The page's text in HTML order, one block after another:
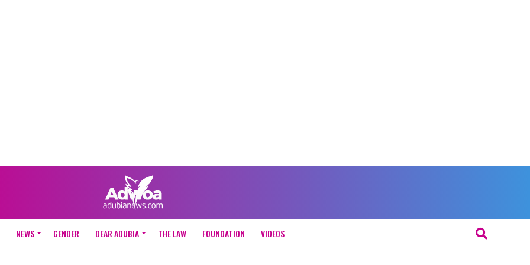
NEWS GENDER DEAR ADUBIA THE LAW FOUNDATION VIDEOS